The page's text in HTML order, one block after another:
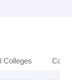
Colleges